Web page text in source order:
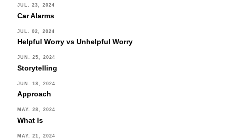
JUL. 23, 2024
Car Alarms
JUL. 02, 2024
Helpful Worry vs Unhelpful Worry
JUN. 25, 2024
Storytelling
JUN. 18, 2024
Approach
MAY. 28, 2024
What Is
MAY. 21, 2024